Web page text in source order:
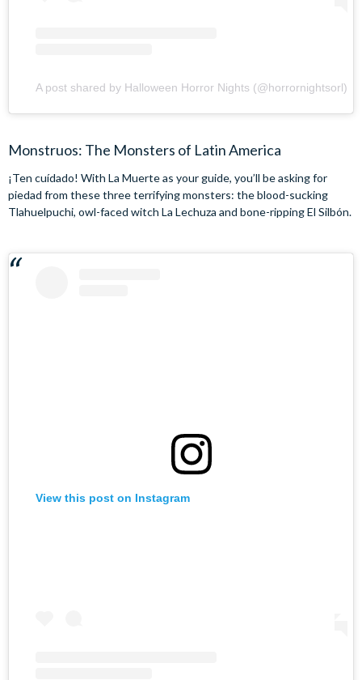
A post shared by Halloween Horror Nights (@horrornightsorl)
Monstruos: The Monsters of Latin America
¡Ten cuídado! With La Muerte as your guide, you’ll be asking for
piedad from these three terrifying monsters: the blood-sucking
Tlahuelpuchi, owl-faced witch La Lechuza and bone-ripping El Silbón.
View this post on Instagram